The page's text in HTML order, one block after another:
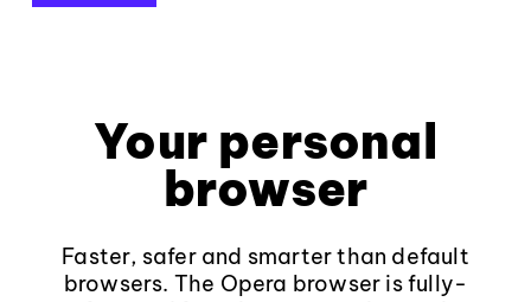
Your personal
browser
Faster, safer and smarter than default
browsers. The Opera browser is fully-